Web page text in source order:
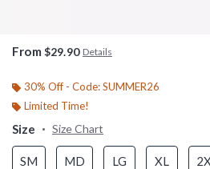
From $29.90 Details
30% Off - Code: SUMMER26
Limited Time!
Size Size Chart
SM MD LG XL